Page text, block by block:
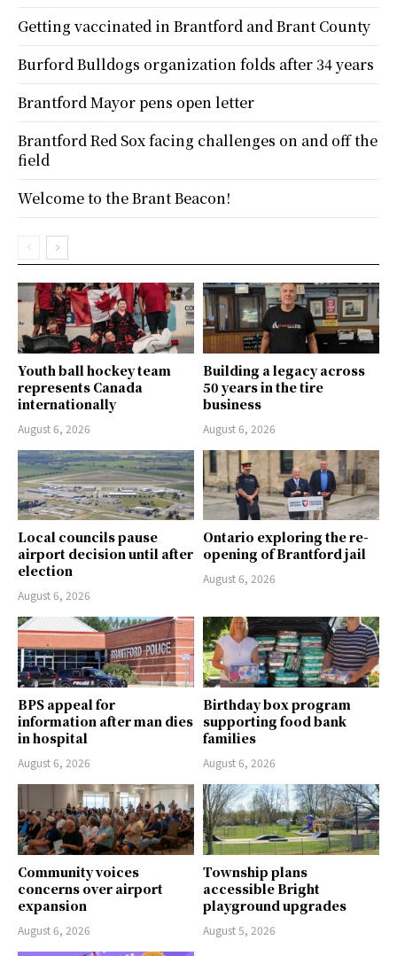
Youth ball hockey team
represents Canada
internationally
August 6, 2026
Building a legacy across
50 years in the tire
business
August 6, 2026
Local councils pause
airport decision until after
election
August 6, 2026
Ontario exploring the re-
opening of Brantford jail
August 6, 2026
BPS appeal for
information after man dies
in hospital
August 6, 2026
Birthday box program
supporting food bank
families
August 6, 2026
Community voices
concerns over airport
expansion
August 6, 2026
Township plans
accessible Bright
playground upgrades
August 5, 2026
Getting vaccinated in Brantford and Brant County
Burford Bulldogs organization folds after 34 years
Brantford Mayor pens open letter
Brantford Red Sox facing challenges on and off the
field
Welcome to the Brant Beacon!